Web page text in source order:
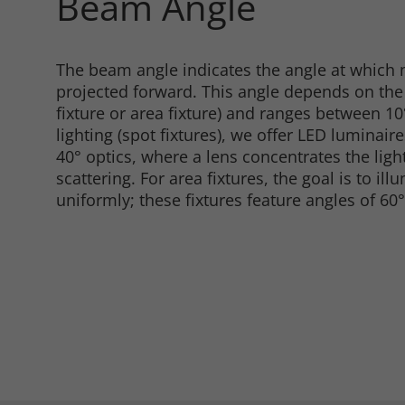
The beam angle indicates the angle at which
projected forward. This angle depends on
fixture or area fixture) and ranges between
lighting (spot fixtures), we offer LED
40° optics, where a lens concentrates the
scattering. For area fixtures, the goal is to
uniformly; these fixtures feature angles of
Marketing